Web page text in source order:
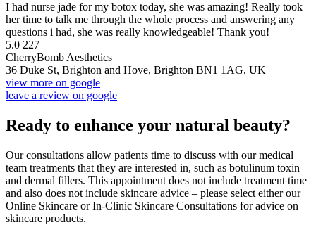
I had nurse jade for my botox today, she was amazing! Really took
her time to talk me through the whole process and answering any
questions i had, she was really knowledgeable! Thank you!
5.0 227
CherryBomb Aesthetics
36 Duke St, Brighton and Hove, Brighton BN1 1AG, UK
view more on google
leave a review on google
Ready to enhance your natural beauty?
Our consultations allow patients time to discuss with our medical
team treatments that they are interested in, such as botulinum toxin
and dermal fillers. This appointment does not include treatment time
and also does not include skincare advice – please select either our
Online Skincare or In-Clinic Skincare Consultations for advice on
skincare products.